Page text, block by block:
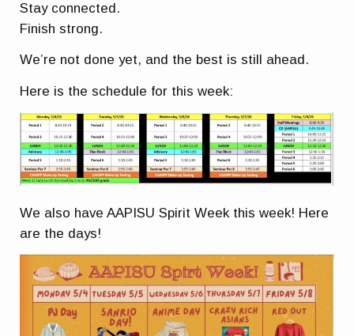
Stay connected.
Finish strong.
We’re not done yet, and the best is still ahead.
Here is the schedule for this week:
We also have AAPISU Spirit Week this week! Here
are the days!